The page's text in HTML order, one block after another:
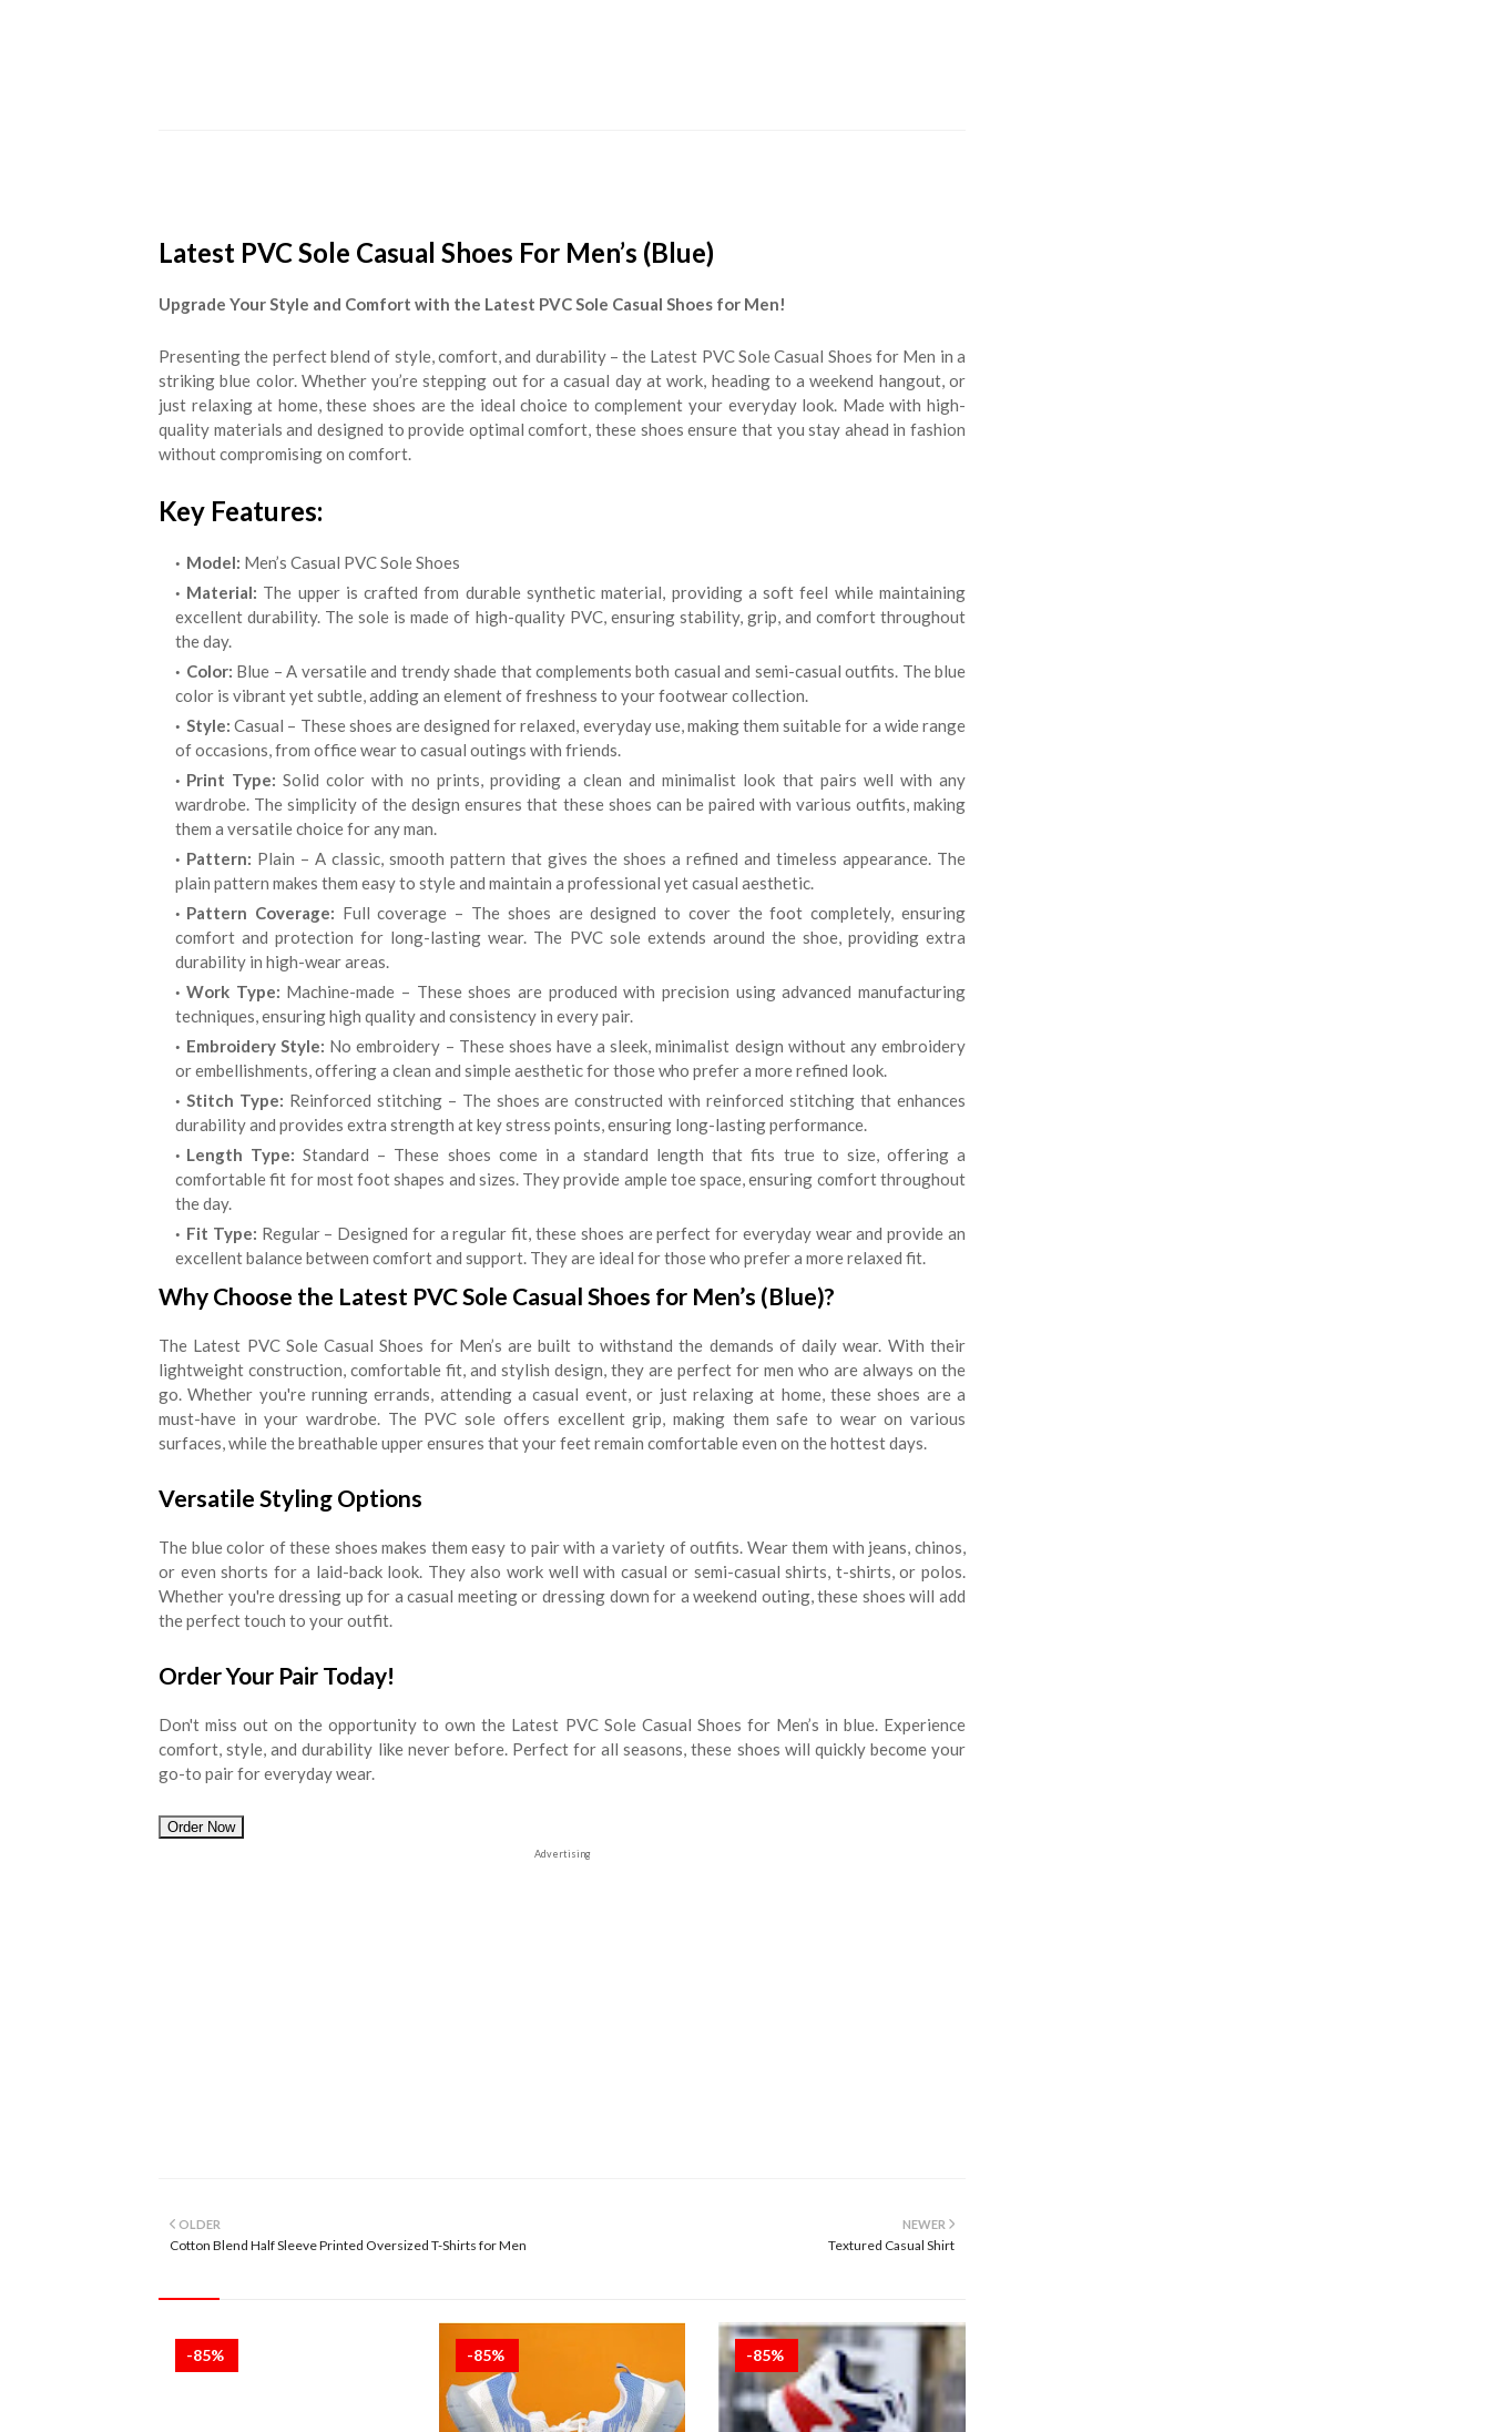
Latest PVC Sole Casual Shoes For Men’s (Blue)
Upgrade Your Style and Comfort with the Latest PVC Sole Casual Shoes for Men!
Presenting the perfect blend of style, comfort, and durability – the Latest PVC Sole Casual Shoes for Men in a
striking blue color. Whether you’re stepping out for a casual day at work, heading to a weekend hangout, or
just relaxing at home, these shoes are the ideal choice to complement your everyday look. Made with high-
quality materials and designed to provide optimal comfort, these shoes ensure that you stay ahead in fashion
without compromising on comfort.
Key Features:
Model: Men’s Casual PVC Sole Shoes
Material: The upper is crafted from durable synthetic material, providing a soft feel while maintaining
excellent durability. The sole is made of high-quality PVC, ensuring stability, grip, and comfort throughout
the day.
Color: Blue – A versatile and trendy shade that complements both casual and semi-casual outfits. The blue
color is vibrant yet subtle, adding an element of freshness to your footwear collection.
Style: Casual – These shoes are designed for relaxed, everyday use, making them suitable for a wide range
of occasions, from office wear to casual outings with friends.
Print Type: Solid color with no prints, providing a clean and minimalist look that pairs well with any
wardrobe. The simplicity of the design ensures that these shoes can be paired with various outfits, making
them a versatile choice for any man.
Pattern: Plain – A classic, smooth pattern that gives the shoes a refined and timeless appearance. The
plain pattern makes them easy to style and maintain a professional yet casual aesthetic.
Pattern Coverage: Full coverage – The shoes are designed to cover the foot completely, ensuring
comfort and protection for long-lasting wear. The PVC sole extends around the shoe, providing extra
durability in high-wear areas.
Work Type: Machine-made – These shoes are produced with precision using advanced manufacturing
techniques, ensuring high quality and consistency in every pair.
Embroidery Style: No embroidery – These shoes have a sleek, minimalist design without any embroidery
or embellishments, offering a clean and simple aesthetic for those who prefer a more refined look.
Stitch Type: Reinforced stitching – The shoes are constructed with reinforced stitching that enhances
durability and provides extra strength at key stress points, ensuring long-lasting performance.
Length Type: Standard – These shoes come in a standard length that fits true to size, offering a
comfortable fit for most foot shapes and sizes. They provide ample toe space, ensuring comfort throughout
the day.
Fit Type: Regular – Designed for a regular fit, these shoes are perfect for everyday wear and provide an
excellent balance between comfort and support. They are ideal for those who prefer a more relaxed fit.
Why Choose the Latest PVC Sole Casual Shoes for Men’s (Blue)?
The Latest PVC Sole Casual Shoes for Men’s are built to withstand the demands of daily wear. With their
lightweight construction, comfortable fit, and stylish design, they are perfect for men who are always on the
go. Whether you're running errands, attending a casual event, or just relaxing at home, these shoes are a
must-have in your wardrobe. The PVC sole offers excellent grip, making them safe to wear on various
surfaces, while the breathable upper ensures that your feet remain comfortable even on the hottest days.
Versatile Styling Options
The blue color of these shoes makes them easy to pair with a variety of outfits. Wear them with jeans, chinos,
or even shorts for a laid-back look. They also work well with casual or semi-casual shirts, t-shirts, or polos.
Whether you're dressing up for a casual meeting or dressing down for a weekend outing, these shoes will add
the perfect touch to your outfit.
Order Your Pair Today!
Don't miss out on the opportunity to own the Latest PVC Sole Casual Shoes for Men’s in blue. Experience
comfort, style, and durability like never before. Perfect for all seasons, these shoes will quickly become your
go-to pair for everyday wear.
Order Now
Advertising
NEWER
Textured Casual Shirt
OLDER
Cotton Blend Half Sleeve Printed Oversized T-Shirts for Men
-85% -85% -85%